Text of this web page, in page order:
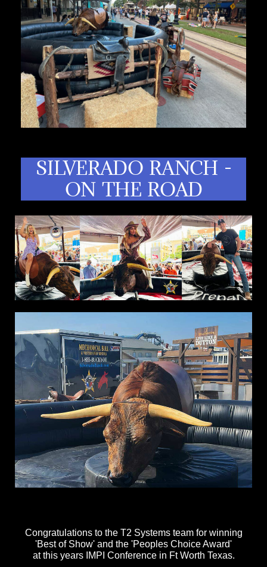
SILVERADO RANCH -
ON THE ROAD
Congratulations to the T2 Systems team for winning
'Best of Show' and the 'Peoples Choice Award'
at this years IMPI Conference in Ft Worth Texas.